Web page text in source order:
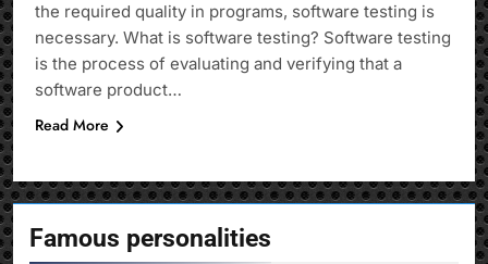
Famous personalities
the required quality in programs, software testing is
necessary. What is software testing? Software testing
is the process of evaluating and verifying that a
software product…
Read More